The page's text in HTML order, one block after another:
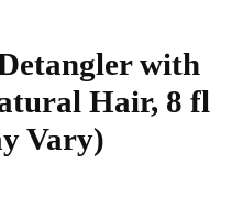
with
Hair, 8 fl
Vary)